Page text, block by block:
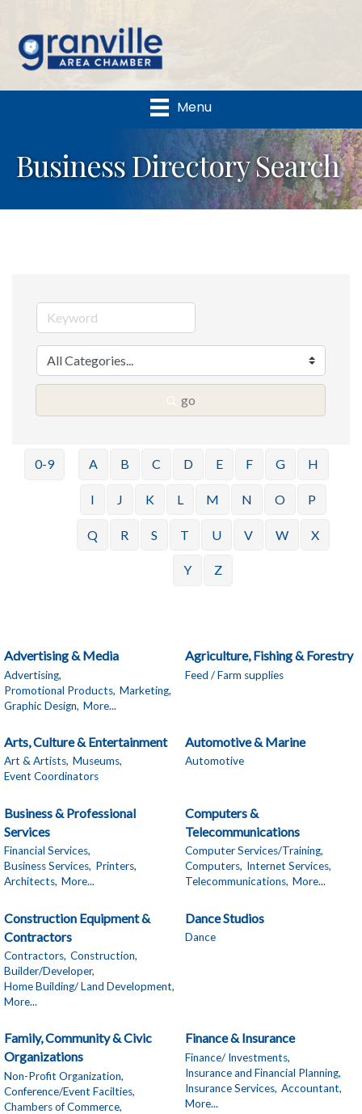
Menu
Business Directory Search
go
0-9 A B C D E F G H
I J K L M N O P
Q R S T U V W X
Y Z
Advertising & Media
Advertising,
Promotional Products, Marketing,
Graphic Design, More...
Agriculture, Fishing & Forestry
Feed / Farm supplies
Arts, Culture & Entertainment
Art & Artists, Museums,
Event Coordinators
Automotive & Marine
Automotive
Business & Professional
Services
Financial Services,
Business Services, Printers,
Architects, More...
Computers &
Telecommunications
Computer Services/Training,
Computers, Internet Services,
Telecommunications, More...
Construction Equipment &
Contractors
Contractors, Construction,
Builder/Developer,
Home Building/ Land Development,
More...
Dance Studios
Dance
Family, Community & Civic
Organizations
Non-Profit Organization,
Conference/Event Facilties,
Chambers of Commerce,
Finance & Insurance
Finance/ Investments,
Insurance and Financial Planning,
Insurance Services, Accountant,
More...